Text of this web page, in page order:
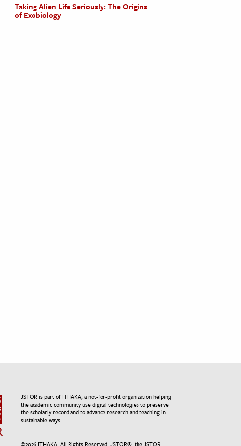
Taking Alien Life Seriously: The Origins
of Exobiology
JSTOR is part of ITHAKA, a not-for-profit organization helping
the academic community use digital technologies to preserve
the scholarly record and to advance research and teaching in
sustainable ways.
©2026ITHAKA. All Rights Reserved. JSTOR®, the JSTOR